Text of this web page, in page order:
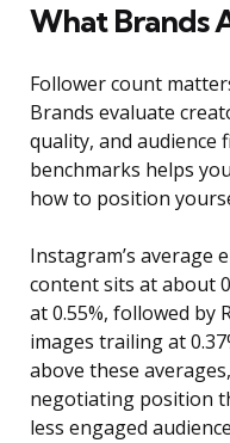
What Brands
Follower count
Brands evaluate
quality, and audience
benchmarks helps
how to position
Instagram’s average
content sits at about
at 0.55%, followed by
images trailing at
above these
negotiating position
less engaged